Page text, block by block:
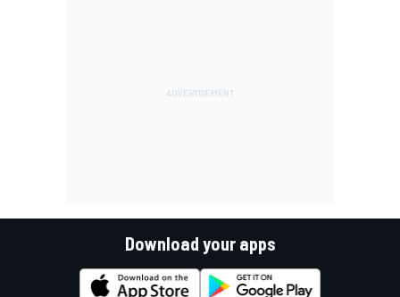
Download your apps